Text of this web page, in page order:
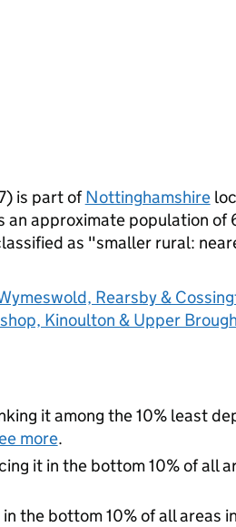
is part ofNottinghamshire
approximate population of
as "smaller rural:
Rearsby &
Kinoulton & Upper
it among the 10% least
more.
it in the bottom 10% of all
the bottom 10% of all areas